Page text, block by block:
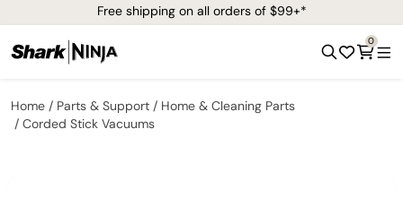
Free shipping on all orders of $99+*
0
Home Parts & Support
Home & Cleaning Parts
Corded Stick Vacuums